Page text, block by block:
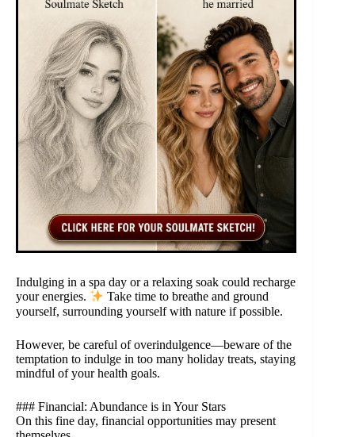
Indulging in a spa day or a relaxing soak could recharge
your energies.
Take time to breathe and ground
yourself, surrounding yourself with nature if possible.
However, be careful of overindulgence—beware of the
temptation to indulge in too many holiday treats, staying
mindful of your health goals.
### Financial: Abundance is in Your Stars
On this fine day, financial opportunities may present